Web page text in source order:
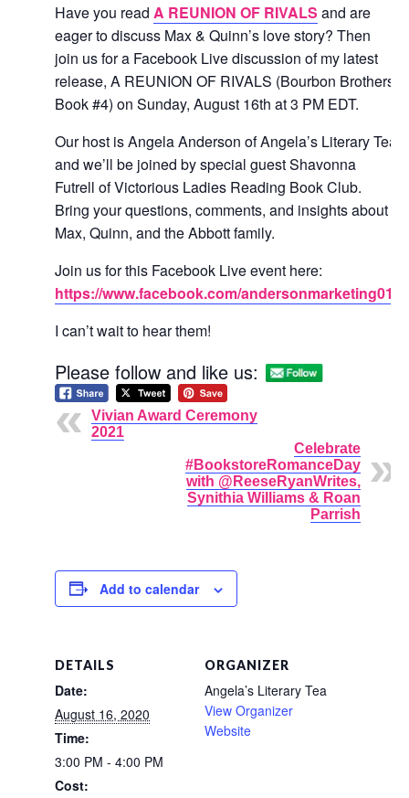
Have you read A REUNION OF RIVALS and are
eager to discuss Max & Quinn’s love story? Then
join us for a Facebook Live discussion of my latest
release, A REUNION OF RIVALS (Bourbon Brothers
Book #4) on Sunday, August 16th at 3 PM EDT.
Our host is Angela Anderson of Angela’s Literary Tea
and we’ll be joined by special guest Shavonna
Futrell of Victorious Ladies Reading Book Club.
Bring your questions, comments, and insights about
Max, Quinn, and the Abbott family.
Join us for this Facebook Live event here:
https://www.facebook.com/andersonmarketing01/
I can’t wait to hear them!
Please follow and like us:
Vivian Award Ceremony
2021
Celebrate
#BookstoreRomanceDay
with @ReeseRyanWrites,
Synithia Williams & Roan
Parrish
Add to calendar
DETAILS
Date:
August 16, 2020
Time:
3:00 PM - 4:00 PM
Cost:
ORGANIZER
Angela’s Literary Tea
View Organizer
Website